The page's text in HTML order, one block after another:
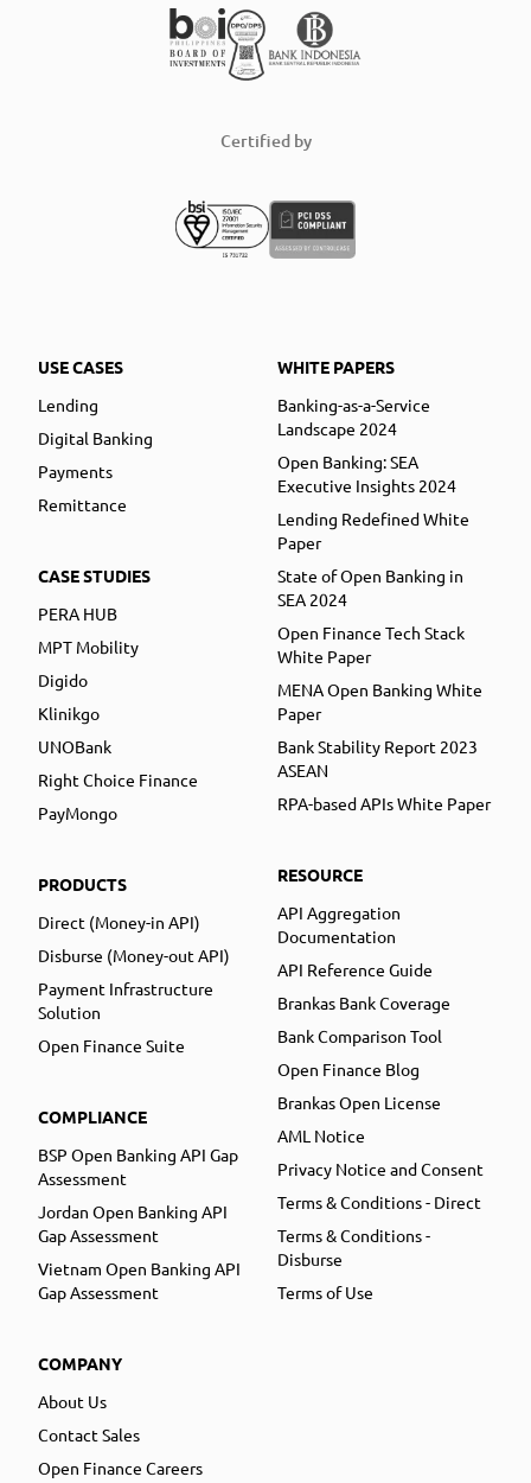
Certified by
USE CASES
Lending
Digital Banking
Payments
Remittance
CASE STUDIES
PERA HUB
MPT Mobility
Digido
Klinikgo
UNOBank
Right Choice Finance
PayMongo
PRODUCTS
Direct (Money-in API)
Disburse (Money-out API)
Payment Infrastructure
Solution
Open Finance Suite
COMPLIANCE
BSP Open Banking API Gap
Assessment
Jordan Open Banking API
Gap Assessment
Vietnam Open Banking API
Gap Assessment
COMPANY
About Us
Contact Sales
Open Finance Careers
WHITE PAPERS
Banking-as-a-Service
Landscape 2024
Open Banking: SEA
Executive Insights 2024
Lending Redefined White
Paper
State of Open Banking in
SEA 2024
Open Finance Tech Stack
White Paper
MENA Open Banking White
Paper
Bank Stability Report 2023
ASEAN
RPA-based APIs White Paper
RESOURCE
API Aggregation
Documentation
API Reference Guide
Brankas Bank Coverage
Bank Comparison Tool
Open Finance Blog
Brankas Open License
AML Notice
Privacy Notice and Consent
Terms & Conditions - Direct
Terms & Conditions -
Disburse
Terms of Use